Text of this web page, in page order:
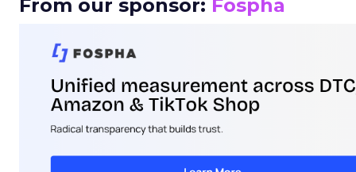
From our sponsor: Fospha